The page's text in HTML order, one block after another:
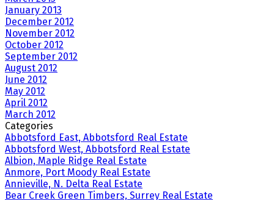
January 2013
December 2012
November 2012
October 2012
September 2012
August 2012
June 2012
May 2012
April 2012
March 2012
Categories
Abbotsford East, Abbotsford Real Estate
Abbotsford West, Abbotsford Real Estate
Albion, Maple Ridge Real Estate
Anmore, Port Moody Real Estate
Annieville, N. Delta Real Estate
Bear Creek Green Timbers, Surrey Real Estate